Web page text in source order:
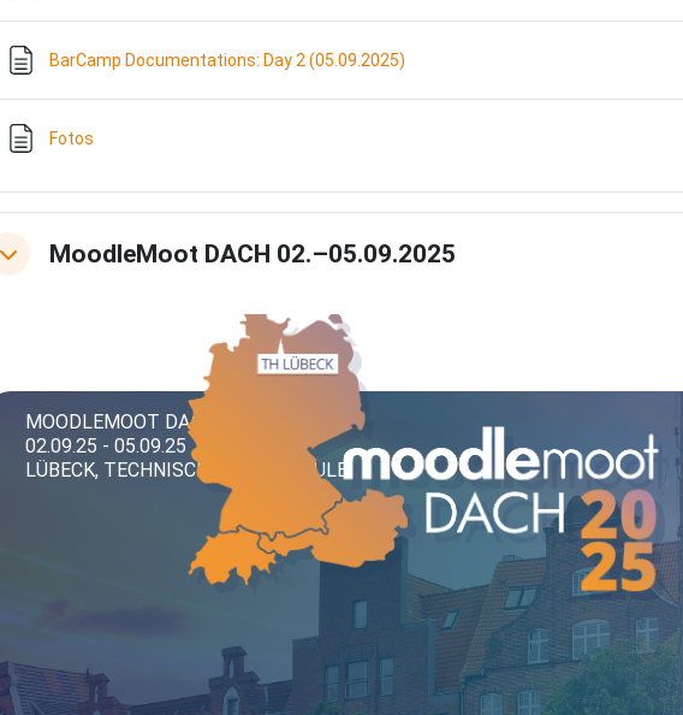
BarCamp Documentations: Day 2 (05.09.2025)
Fotos
CollapseMoodleMoot DACH 02.–05.09.2025
MOODLEMOOT DACH 2025
02.09.25 - 05.09.25
LÜBECK, TECHNISCHE HOCHSCHULE